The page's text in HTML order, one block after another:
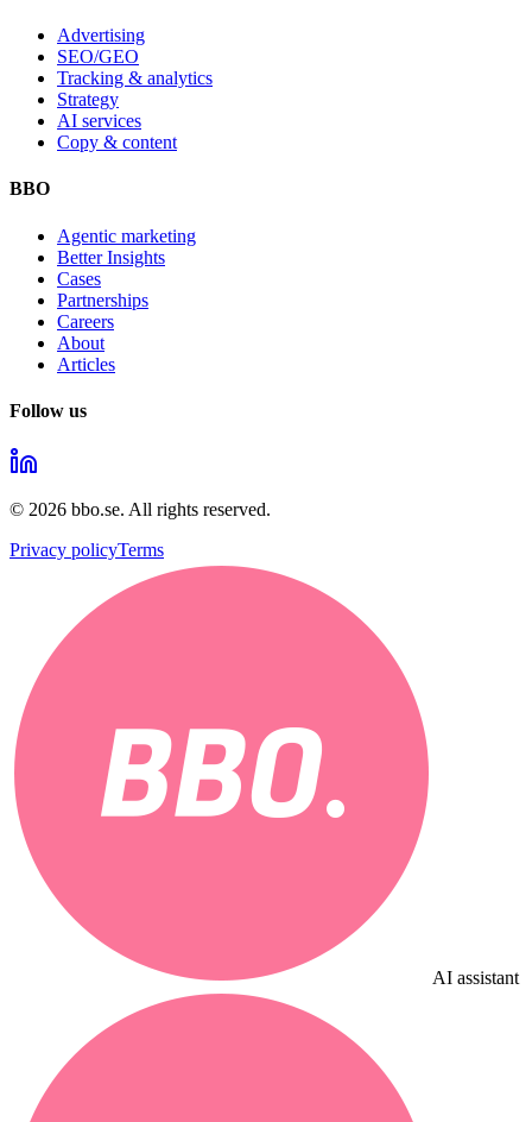
Advertising
SEO/GEO
Tracking & analytics
Strategy
AI services
Copy & content
BBO
Agentic marketing
Better Insights
Cases
Partnerships
Careers
About
Articles
Follow us
© 2026 bbo.se. All rights reserved.
Privacy policyTerms
AI assistant